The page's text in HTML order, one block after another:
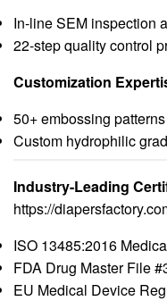
In-line SEM inspection
22-step quality control
Customization
50+ embossing
Custom hydrophilic
Industry-Leading
https://
ISO 13485:2016
FDA Drug Master File
EU Medical Device